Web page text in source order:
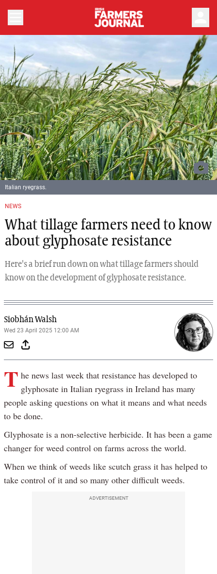
NEWS
What tillage farmers need to know
about glyphosate resistance
Here's a brief run down on what tillage farmers should
know on the development of glyphosate resistance.
Siobhán Walsh
Wed 23 April 2025 12:00 AM
Italian ryegrass.
T he news last week that resistance has developed to
glyphosate in Italian ryegrass in Ireland has many
people asking questions on what it means and what needs
to be done.
Glyphosate is a non-selective herbicide. It has been a game
changer for weed control on farms across the world.
When we think of weeds like scutch grass it has helped to
take control of it and so many other difficult weeds.
ADVERTISEMENT